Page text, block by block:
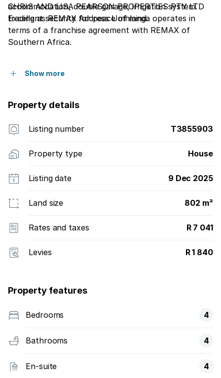
accommodation, double garage, irrigation system.
Excellent security for peace of mind.
CHRIS AND LISA PEARSON PROPERTIES PTY LTD
trading as REMAX Address Umhlanga operates in
terms of a franchise agreement with REMAX of
Southern Africa.
Show more
Property details
Listing number T3855903
Property type House
Listing date 9 Dec 2025
Land size 802 m²
Rates and taxes R 7 041
Levies R 1 840
Property features
Bedrooms 4
Bathrooms 4
En-suite 4